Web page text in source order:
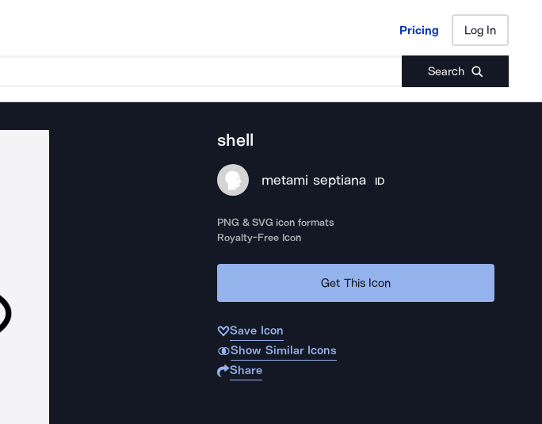
Pricing Log In
Search
Pricing Log In
shell
metami septiana ID
PNG & SVG icon formats
Royalty-Free Icon
Get This Icon
Save Icon
Show Similar Icons
Share